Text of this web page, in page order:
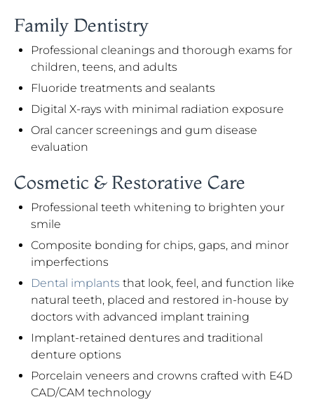
Family Dentistry
Professional cleanings and thorough exams for
children, teens, and adults
Fluoride treatments and sealants
Digital X-rays with minimal radiation exposure
Oral cancer screenings and gum disease
evaluation
Cosmetic & Restorative Care
Professional teeth whitening to brighten your
smile
Composite bonding for chips, gaps, and minor
imperfections
Dental implants that look, feel, and function like
natural teeth, placed and restored in-house by
doctors with advanced implant training
Implant-retained dentures and traditional
denture options
Porcelain veneers and crowns crafted with E4D
CAD/CAM technology